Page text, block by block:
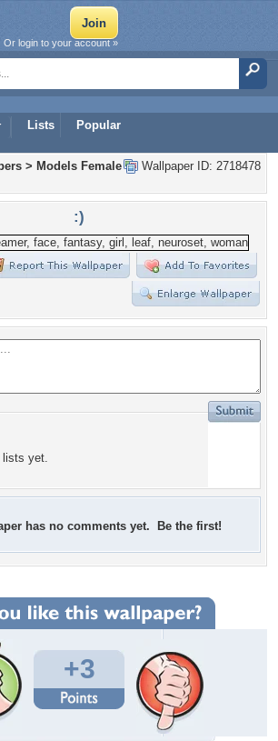
Lists Popular
Or login to your account »
Wallpaper ID: 2718478
> Models Female
:)
lists yet.
has no comments yet. Be the first!
+3